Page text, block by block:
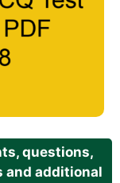
questions,
and additional